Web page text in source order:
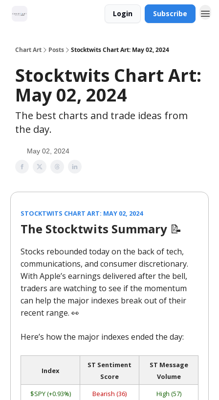
Login Subscribe
Chart Art Posts Stocktwits Chart Art: May 02, 2024
Stocktwits Chart Art:
May 02, 2024
The best charts and trade ideas from
the day.
May 02, 2024
STOCKTWITS CHART ART: MAY 02, 2024
The Stocktwits Summary 📝
Stocks rebounded today on the back of tech,
communications, and consumer discretionary.
With Apple’s earnings delivered after the bell,
traders are watching to see if the momentum
can help the major indexes break out of their
recent range. 👀
Here’s how the major indexes ended the day:
Index
ST Sentiment
Score
ST Message
Volume
$SPY (+0.93%)
Bearish (36)
High (57)